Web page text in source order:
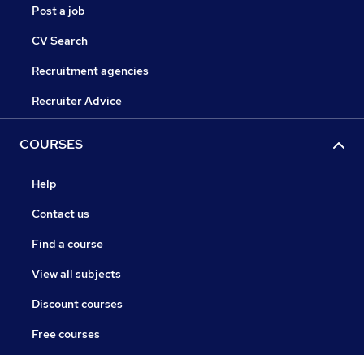
Post a job
CV Search
Recruitment agencies
Recruiter Advice
COURSES
Help
Contact us
Find a course
View all subjects
Discount courses
Free courses